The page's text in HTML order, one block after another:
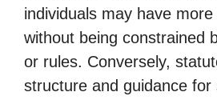
individuals may have
without being constrained
or rules. Conversely,
structure and guidance for